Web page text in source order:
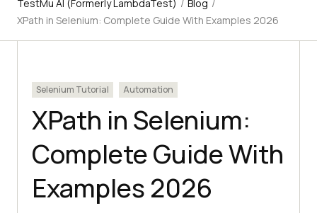
TestMu AI (Formerly LambdaTest) / Blog /
XPath in Selenium: Complete Guide With Examples 2026
Selenium Tutorial Automation
XPath in Selenium:
Complete Guide With
Examples 2026